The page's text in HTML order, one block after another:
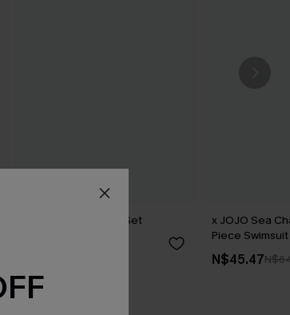
Dunes Brown Bikini Set
x JOJO Sea
Piece Swimsuit
N$45.47